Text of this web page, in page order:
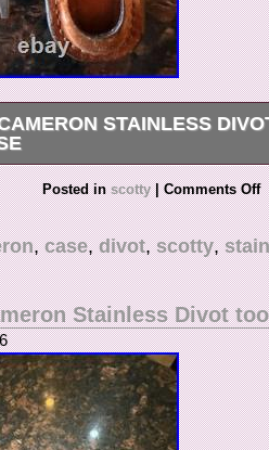
STAINLESS
Lightly used Stainless Divot
Posted inscotty | Comments Off
,case,divot,scotty,
Stainless Divot